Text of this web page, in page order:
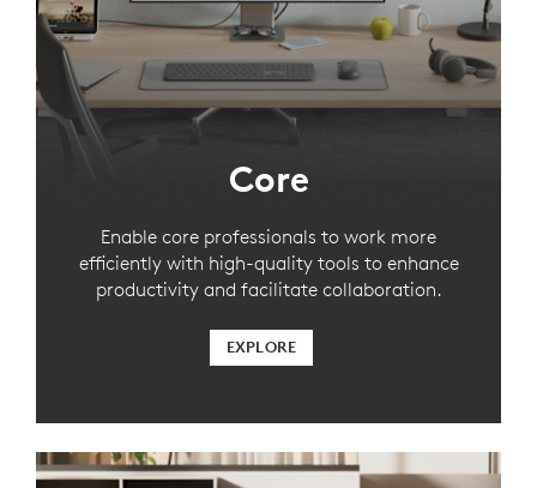
Core
Enable core professionals to work more
efficiently with high-quality tools to enhance
productivity and facilitate collaboration.
EXPLORE